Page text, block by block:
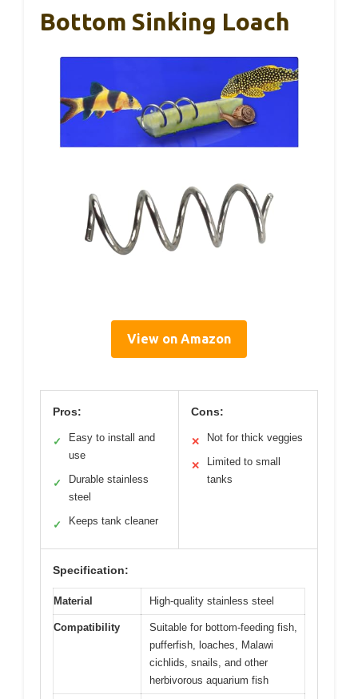
Bottom Sinking Loach
View on Amazon
Pros:
✓
Easy to install and
use
✓
Durable stainless
steel
✓ Keeps tank cleaner
Cons:
✕ Not for thick veggies
✕
Limited to small
tanks
Specification:
Material High-quality stainless steel
Compatibility
Suitable for bottom-feeding fish,
pufferfish, loaches, Malawi
cichlids, snails, and other
herbivorous aquarium fish